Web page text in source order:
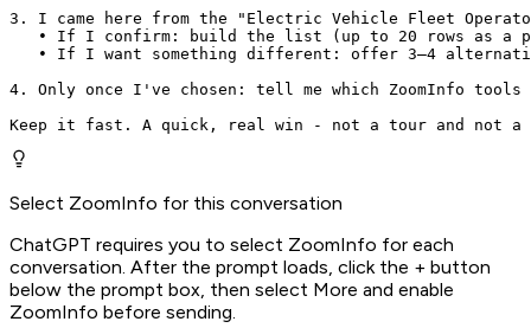
3. I came here from the "Electric Vehicle Fleet
• If I confirm: build the list (up to 20 rows as a
• If I want something different: offer 3–4
4. Only once I've chosen: tell me which ZoomInfo
Keep it fast. A quick, real win - not a tour and
Select ZoomInfo for this conversation
ChatGPT requires you to select ZoomInfo for each
conversation. After the prompt loads, click the + button
below the prompt box, then select More and enable
ZoomInfo before sending.